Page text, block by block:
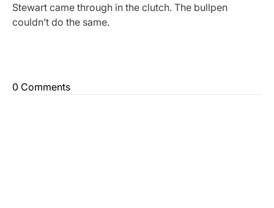
Stewart came through in the clutch. The bullpen
couldn’t do the same.
0 Comments